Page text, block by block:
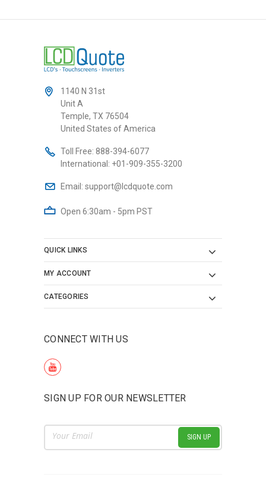
1140 N 31st
Unit A
Temple, TX 76504
United States of America
Toll Free: 888-394-6077
International: +01-909-355-3200
Email: support@lcdquote.com
Open 6:30am - 5pm PST
QUICK LINKS
MY ACCOUNT
CATEGORIES
CONNECT WITH US
SIGN UP FOR OUR NEWSLETTER
Email
Address